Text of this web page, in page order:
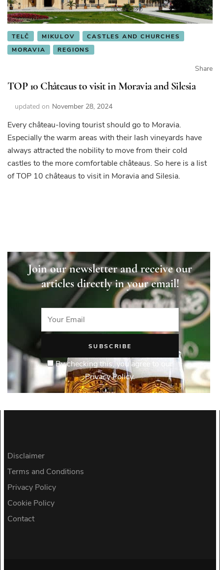
TELČ MIKULOV
CASTLES AND CHURCHES
MORAVIA
REGIONS
Share
TOP 10 Châteaus to visit in Moravia and Silesia
updated on November 28, 2024
Every château-loving tourist should go to Moravia.
Especially the warm areas with their lash vineyards have
always attracted the nobility to move from their cold
castles to the more comfortable châteaus. So here is a list
of TOP 10 châteaus to visit in Moravia and Silesia.
Join our newsletter and receive our
articles directly in your email!
By checking this, you agree to our
Privacy Policy.
Disclaimer
Terms and Conditions
Privacy Policy
Cookie Policy
Contact